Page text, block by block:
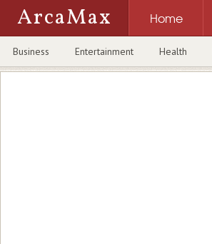
ArcaMax Home
Business Entertainment Health